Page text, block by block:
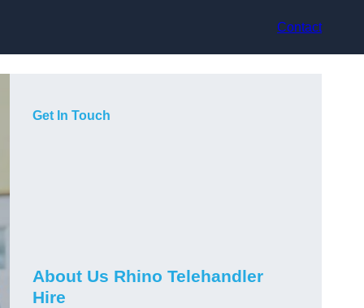
Contact
Get In Touch
About Us Rhino Telehandler
Hire